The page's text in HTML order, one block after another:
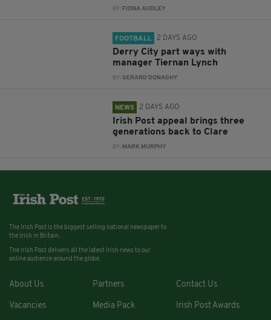
BY: FIONA AUDLEY
FOOTBALL 2 DAYS AGO
Derry City part ways with
manager Tiernan Lynch
BY:GERARD DONAGHY
NEWS 2 DAYS AGO
Irish Post appeal brings three
generations back to Clare
BY: MARK MURPHY
The Irish Post is the biggest selling national newspaper to
the Irish in Britain.
The Irish Post delivers all the latest Irish news to our
online audience around the globe.
About Us Partners Contact Us
Vacancies Media Pack Irish Post Awards